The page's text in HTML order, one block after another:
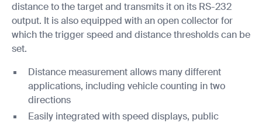
distance to the target and transmits it on its RS-232
output. It is also equipped with an open collector for
which the trigger speed and distance thresholds can be
set.
Distance measurement allows many different
applications, including vehicle counting in two
directions
Easily integrated with speed displays, public